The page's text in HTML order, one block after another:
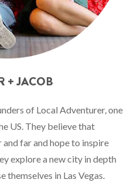
+ JACOB
of Local Adventurer, one
US. They believe that
far and hope to inspire
explore a new city in depth
themselves in Las Vegas.